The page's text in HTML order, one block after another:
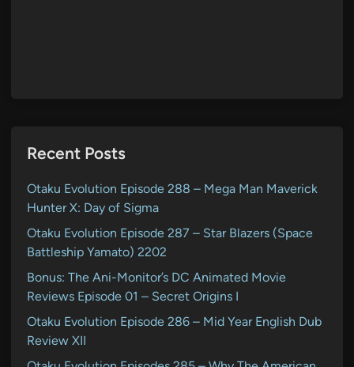
Recent Posts
Otaku Evolution Episode 288 – Mega Man Maverick
Hunter X: Day of Sigma
Otaku Evolution Episode 287 – Star Blazers (Space
Battleship Yamato) 2202
Bonus: The Ani-Monitor’s DC Animated Movie
Reviews Episode 01 – Secret Origins I
Otaku Evolution Episode 286 – Mid Year English Dub
Review XII